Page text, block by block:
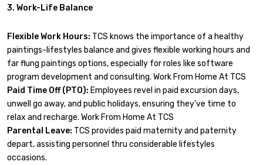
3. Work-Life Balance
Flexible Work Hours: TCS knows the importance of a healthy
paintings-lifestyles balance and gives flexible working hours and
far flung paintings options, especially for roles like software
program development and consulting. Work From Home At TCS
Paid Time Off (PTO): Employees revel in paid excursion days,
unwell go away, and public holidays, ensuring they’ve time to
relax and recharge. Work From Home At TCS
Parental Leave: TCS provides paid maternity and paternity
depart, assisting personnel thru considerable lifestyles
occasions.